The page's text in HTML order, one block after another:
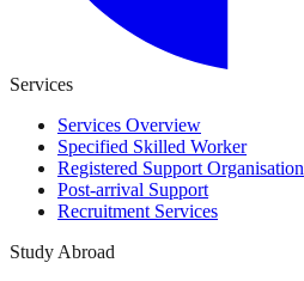
Services
Services Overview
Specified Skilled Worker
Registered Support Organisation
Post-arrival Support
Recruitment Services
Study Abroad